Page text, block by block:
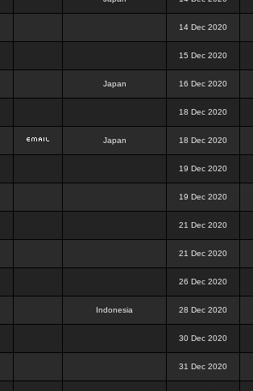
14 Dec 2020
15 Dec 2020
Japan 16 Dec 2020
18 Dec 2020
Japan 18 Dec 2020
19 Dec 2020
19 Dec 2020
21 Dec 2020
21 Dec 2020
26 Dec 2020
Indonesia 28 Dec 2020
30 Dec 2020
31 Dec 2020